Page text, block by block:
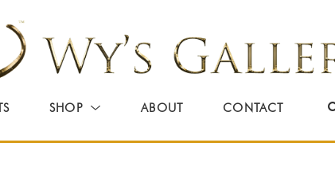
SHOP ABOUT CONTACT